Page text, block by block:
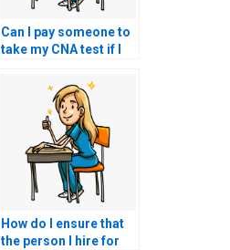
Can I pay someone to
take my CNA test if I
test security?
How do I ensure that
the person I hire for